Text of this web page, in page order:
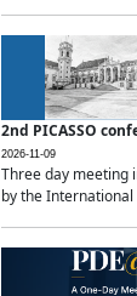
2nd PICASSO
2026-11-09
Three day meeting
by the International